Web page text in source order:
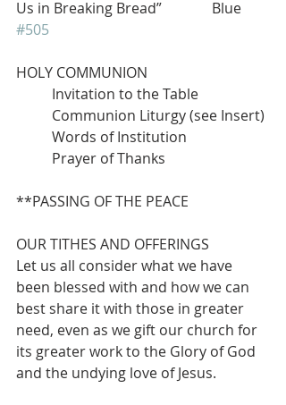
Us in Breaking Bread”              Blue
#505
HOLY COMMUNION
          Invitation to the Table
          Communion Liturgy (see Insert)
          Words of Institution
          Prayer of Thanks
**PASSING OF THE PEACE
OUR TITHES AND OFFERINGS
Let us all consider what we have
been blessed with and how we can
best share it with those in greater
need, even as we gift our church for
its greater work to the Glory of God
and the undying love of Jesus.